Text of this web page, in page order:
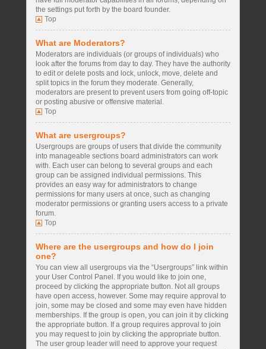
the settings put forth by the board founder.
Top
What are Moderators?
Moderators are individuals (or groups of individuals) who
look after the forums from day to day. They have the authority
to edit or delete posts and lock, unlock, move, delete and
split topics in the forum they moderate. Generally,
moderators are present to prevent users from going off-topic
or posting abusive or offensive material.
Top
What are usergroups?
Usergroups are groups of users that divide the community
into manageable sections board administrators can work
with. Each user can belong to several groups and each
group can be assigned individual permissions. This
provides an easy way for administrators to change
permissions for many users at once, such as changing
moderator permissions or granting users access to a private
forum.
Top
Where are the usergroups and how do I join
one?
You can view all usergroups via the “Usergroups” link within
your User Control Panel. If you would like to join one,
proceed by clicking the appropriate button. Not all groups
have open access, however. Some may require approval to
join, some may be closed and some may even have hidden
memberships. If the group is open, you can join it by clicking
the appropriate button. If a group requires approval to join
you may request to join by clicking the appropriate button.
The user group leader will need to approve your request